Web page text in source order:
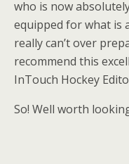
who is now
equipped for what is
really can’t over
recommend this
InTouch Hockey
So! Well worth